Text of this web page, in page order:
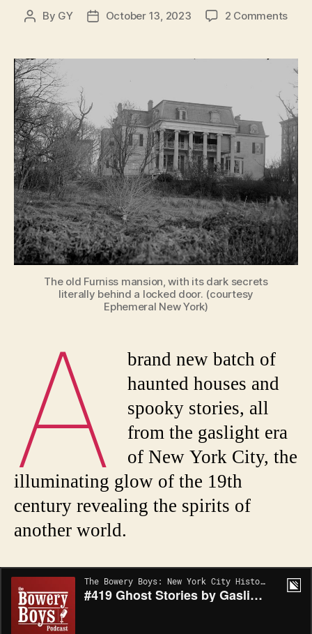
Post
By GY
PostOctober 13, 2023 2 Commentson
by
of
Old
New
York
The old Furniss mansion, with its dark secrets
literally behind a locked door. (courtesy
Ephemeral New York)
A
brand new batch of
haunted houses and
spooky stories, all
from the gaslight era
of New York City, the
illuminating glow of the 19th
century revealing the spirits of
another world.